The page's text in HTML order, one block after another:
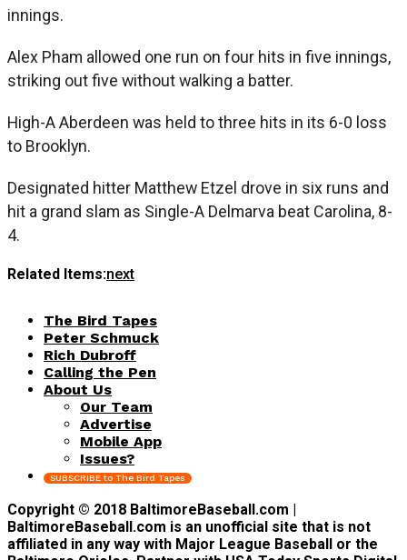
innings.
Alex Pham allowed one run on four hits in five innings,
striking out five without walking a batter.
High-A Aberdeen was held to three hits in its 6-0 loss
to Brooklyn.
Designated hitter Matthew Etzel drove in six runs and
hit a grand slam as Single-A Delmarva beat Carolina, 8-
4.
Related Items:next
The Bird Tapes
Peter Schmuck
Rich Dubroff
Calling the Pen
About Us
Our Team
Advertise
Mobile App
Issues?
SUBSCRIBE to The Bird Tapes
Copyright © 2018 BaltimoreBaseball.com |
BaltimoreBaseball.com is an unofficial site that is not
affiliated in any way with Major League Baseball or the